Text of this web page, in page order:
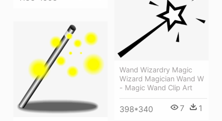
Wand Wizardry Magic
Wizard Magician Wand W
- Magic Wand Clip Art
398*340 7 1